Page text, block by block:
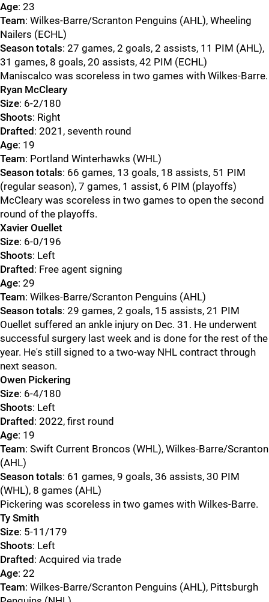
Age: 23
Team: Wilkes-Barre/Scranton Penguins (AHL), Wheeling
Nailers (ECHL)
Season totals: 27 games, 2 goals, 2 assists, 11 PIM (AHL),
31 games, 8 goals, 20 assists, 42 PIM (ECHL)
Maniscalco was scoreless in two games with Wilkes-Barre.
Ryan McCleary
Size: 6-2/180
Shoots: Right
Drafted : 2021, seventh round
Age: 19
Team: Portland Winterhawks (WHL)
Season totals: 66 games, 13 goals, 18 assists, 51 PIM
(regular season), 7 games, 1 assist, 6 PIM (playoffs)
McCleary was scoreless in two games to open the second
round of the playoffs.
Xavier Ouellet
Size: 6-0/196
Shoots: Left
Drafted : Free agent signing
Age: 29
Team: Wilkes-Barre/Scranton Penguins (AHL)
Season totals: 29 games, 2 goals, 15 assists, 21 PIM
Ouellet suffered an ankle injury on Dec. 31. He underwent
successful surgery last week and is done for the rest of the
year. He's still signed to a two-way NHL contract through
next season.
Owen Pickering
Size: 6-4/180
Shoots: Left
Drafted : 2022, first round
Age: 19
Team: Swift Current Broncos (WHL), Wilkes-Barre/Scranton
(AHL)
Season totals: 61 games, 9 goals, 36 assists, 30 PIM
(WHL), 8 games (AHL)
Pickering was scoreless in two games with Wilkes-Barre.
Ty Smith
Size: 5-11/179
Shoots: Left
Drafted : Acquired via trade
Age: 22
Team: Wilkes-Barre/Scranton Penguins (AHL), Pittsburgh